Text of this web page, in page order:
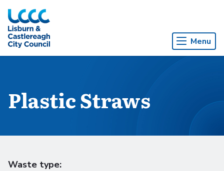
Skip to Main Content
Menu
Plastic Straws
Waste type: